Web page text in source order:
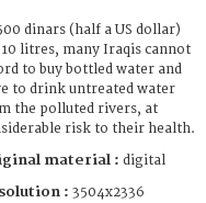
dinars (half a US dollar)
litres, many Iraqis cannot
to buy bottled water and
to drink untreated water
the polluted rivers, at
risk to their health.
material : digital
: 3504x2336